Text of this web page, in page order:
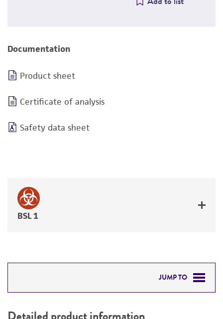
Documentation
Product sheet
Certificate of analysis
Safety data sheet
BSL 1
JUMP TO